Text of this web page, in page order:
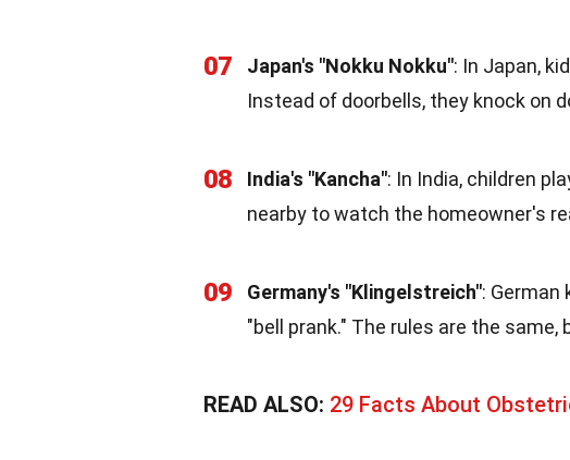
07 Japan's "Nokku Nokku": In Japan,
Instead of doorbells, they knock on
08 India's "Kancha": In India, children
nearby to watch the homeowner's
09 Germany's "Klingelstreich":
"bell prank." The rules are the
READ ALSO: 29 Facts About